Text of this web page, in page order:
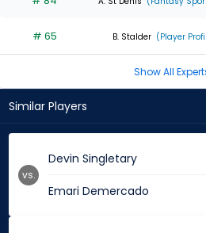
# 65 B. Stalder (Player
Show All
Similar Players
Devin Singletary
Emari Demercado
vs.